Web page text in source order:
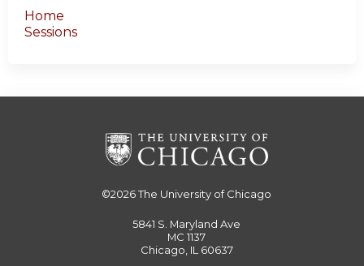
Home
Sessions
©2026The University of Chicago
5841 S. Maryland Ave
MC 1137
Chicago, IL 60637